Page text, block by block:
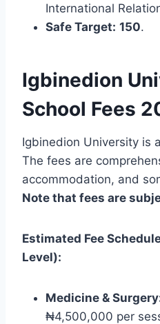
International
Safe Target: 150.
Igbinedion
School Fees
Igbinedion University is
The fees are
accommodation, and
Note that fees are
Estimated Fee
Level):
Medicine &
₦4,500,000 per